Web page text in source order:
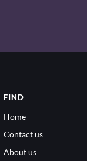
FIND
Home
Contact us
About us